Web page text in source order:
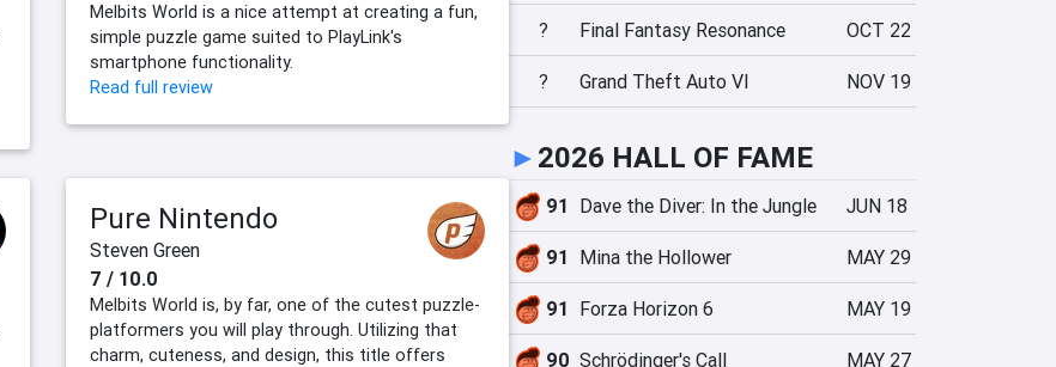
Melbits World is a nice attempt at creating a fun,
simple puzzle game suited to PlayLink's
smartphone functionality.
Read full review
Pure Nintendo
Steven Green
7 / 10.0
Melbits World is, by far, one of the cutest puzzle-
platformers you will play through. Utilizing that
charm, cuteness, and design, this title offers
? Final Fantasy Resonance OCT 22
? Grand Theft Auto VI NOV 19
► 2026 HALL OF FAME
91 Dave the Diver: In the Jungle JUN 18
91 Mina the Hollower MAY 29
91 Forza Horizon 6 MAY 19
90 Schrödinger's Call MAY 27